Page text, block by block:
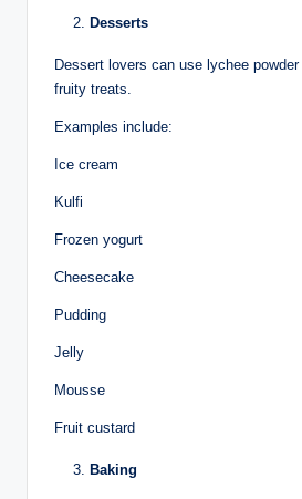
Desserts
Dessert lovers can use lychee
fruity treats.
Examples include:
Ice cream
Kulfi
Frozen yogurt
Cheesecake
Pudding
Jelly
Mousse
Fruit custard
Baking